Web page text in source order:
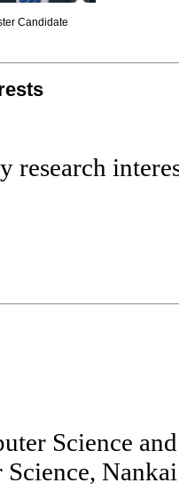
Candidate
research
Science
Science,